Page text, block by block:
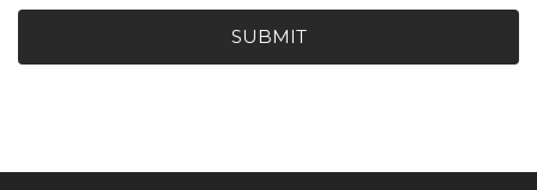
SUBMIT